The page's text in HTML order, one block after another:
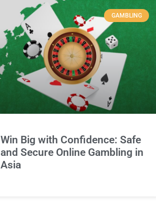
GAMBLING
Win Big with Confidence: Safe
and Secure Online Gambling in
Asia